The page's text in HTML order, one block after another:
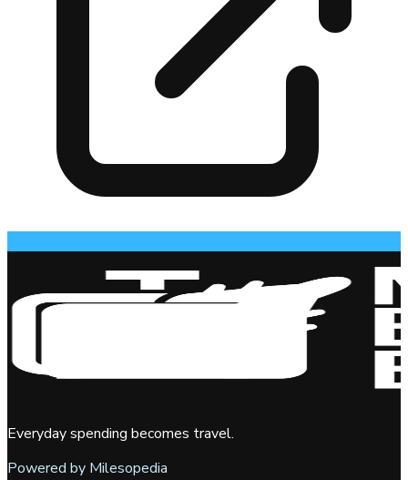
Everyday spending becomes travel.
Powered by Milesopedia